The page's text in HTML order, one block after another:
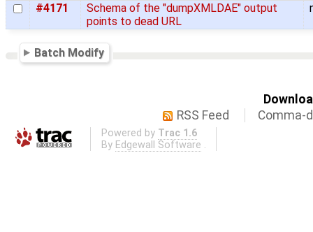
#4171
Schema of the "dumpXMLDAE" output
points to dead URL
Batch Modify
RSS Feed
Comma-
Powered by Trac 1.6
By Edgewall Software .